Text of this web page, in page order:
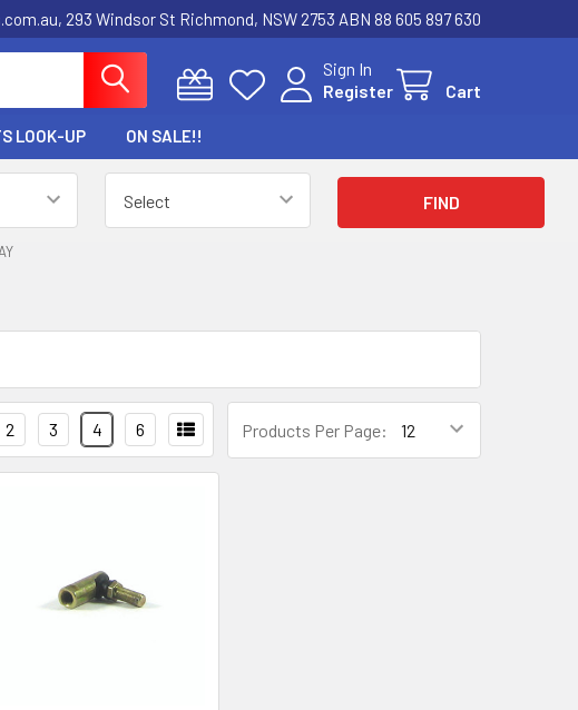
293 Windsor St Richmond, NSW 2753 ABN 88 605 897 630
Sign In
Register
Cart
LOOK-UP ON SALE!!
Products Per Page:
2 3 4 6